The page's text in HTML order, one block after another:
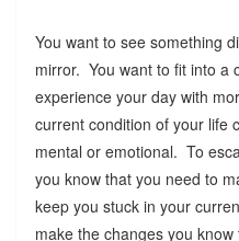
You want to see something
mirror. You want to fit into a
experience your day with
current condition of your life
mental or emotional. To
you know that you need to
keep you stuck in your
make the changes you